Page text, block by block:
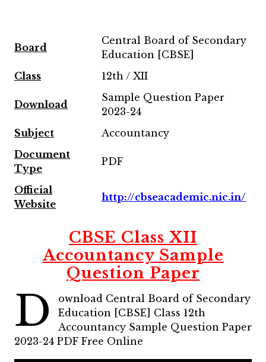
Board
Central Board of Secondary
Education [CBSE]
Class
12th / XII
Download
Sample Question Paper
2023-24
Subject
Accountancy
Document
Type
PDF
Official
Website
http://cbseacademic.nic.in/
CBSE Class XII
Accountancy Sample
Question Paper
D
ownload Central Board of Secondary
Education [CBSE] Class 12th
Accountancy Sample Question Paper
2023-24 PDF Free Online